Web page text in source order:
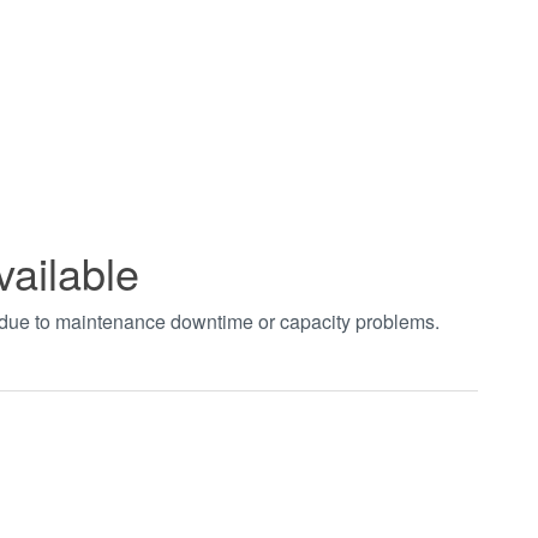
to maintenance downtime or capacity problems.